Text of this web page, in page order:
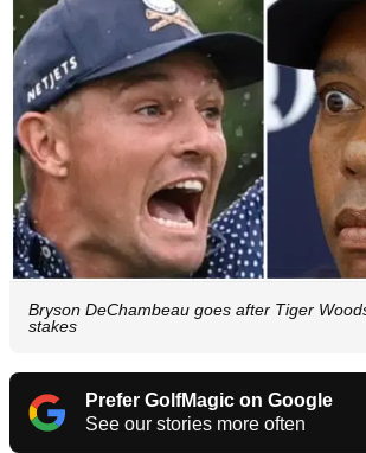
Bryson DeChambeau goes after Tiger
stakes
Prefer GolfMagic on Google
See our stories more often